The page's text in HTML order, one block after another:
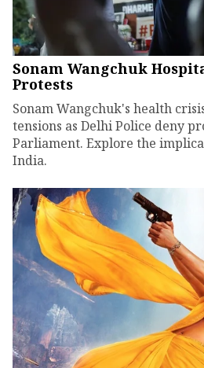
Sonam Wangchuk
Protests
Sonam Wangchuk's health
tensions as Delhi Police deny
Parliament. Explore the
India.